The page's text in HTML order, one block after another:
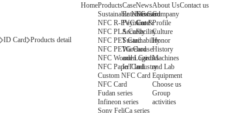
HomeProducts
Sustainable NFC Card
NFC R-PVC Card
NFC PLA Card
NFC PET Card
NFC PETG Card
NFC Wooden Card
NFC Paper Card
Custom NFC Card
NFC Card
Fudan series
Infineon series
Sony FeliCa series
Case
Entertainment
Payment &
Security
Sustainability
Warehouse
and Logistics
IoT Industry
News
News
Core
Facility
About Us
Company
Profile
Culture
Honor
History
Machines
and Lab
Equipment
Choose us
Group
activities
Contact us
ID Card Products detail